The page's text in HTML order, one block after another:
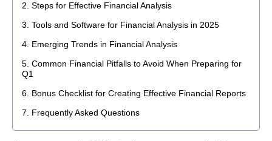
Steps for Effective Financial Analysis
Tools and Software for Financial Analysis in 2025
Emerging Trends in Financial Analysis
Common Financial Pitfalls to Avoid When Preparing for
Q1
Bonus Checklist for Creating Effective Financial Reports
Frequently Asked Questions